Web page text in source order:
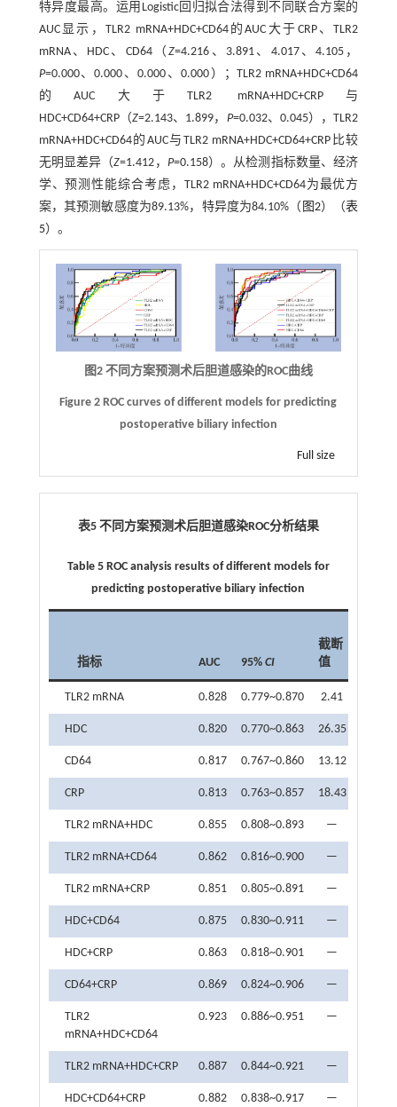
特异度最高。运用Logistic回归拟合法得到不同联合方案的
AUC显示，TLR2 mRNA+HDC+CD64的AUC大于CRP、TLR2
mRNA、HDC、CD64（Z=4.216、3.891、4.017、4.105，
P=0.000、0.000、0.000、0.000）；TLR2 mRNA+HDC+CD64
的AUC大于TLR2 mRNA+HDC+CRP与
HDC+CD64+CRP（Z=2.143、1.899， P=0.032、0.045），TLR2
mRNA+HDC+CD64的AUC与TLR2 mRNA+HDC+CD64+CRP比较
无明显差异（Z=1.412， P=0.158）。从检测指标数量、经济
学、预测性能综合考虑，TLR2 mRNA+HDC+CD64为最优方
案，其预测敏感度为89.13%，特异度为84.10%（ 图2）（表
5）。
图2 不同方案预测术后胆道感染的ROC曲线
Figure 2 ROC curves of different models for predicting
postoperative biliary infection
Full size
表5 不同方案预测术后胆道感染ROC分析结果
Table 5 ROC analysis results of different models for
predicting postoperative biliary infection
指标 AUC 95% CI
截断
值
TLR2 mRNA 0.828 0.779~0.870 2.41
HDC 0.820 0.770~0.863 26.35
CD64 0.817 0.767~0.860 13.12
CRP 0.813 0.763~0.857 18.43
TLR2 mRNA+HDC 0.855 0.808~0.893 —
TLR2 mRNA+CD64 0.862 0.816~0.900 —
TLR2 mRNA+CRP 0.851 0.805~0.891 —
HDC+CD64 0.875 0.830~0.911 —
HDC+CRP 0.863 0.818~0.901 —
CD64+CRP 0.869 0.824~0.906 —
TLR2
mRNA+HDC+CD64
0.923 0.886~0.951 —
TLR2 mRNA+HDC+CRP 0.887 0.844~0.921 —
HDC+CD64+CRP 0.882 0.838~0.917 —